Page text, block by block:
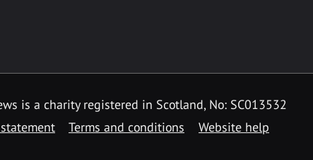
is a charity registered in Scotland, No: SC013532
Terms and conditions Website help